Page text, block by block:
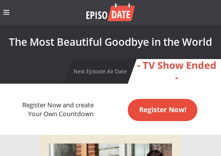
The Most Beautiful Goodbye in the World
Next Episode Air Date
- TV Show Ended
-
Register Now and create
Your Own Countdown
Register Now!